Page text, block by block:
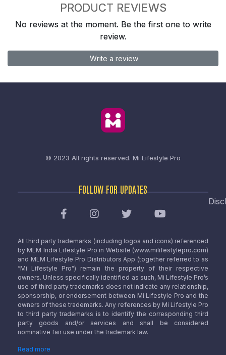
PRODUCT REVIEWS
No reviews at the moment. Be the first one to write
review.
Write a review
© 2023 All rights reserved. Mi Lifestyle Pro
FOLLOW FOR UPDATES
All third party trademarks (including logos and icons) referenced
by MLM India Lifestyle Pro in Website (www.milifestylepro.com)
and MLM Lifestyle Pro Distributors App (together referred to as
“Mi Lifestyle Pro”) remain the property of their respective
owners. Unless specifically identified as such, Mi Lifestyle Pro’s
use of third party trademarks does not indicate any relationship,
sponsorship, or endorsement between Mi Lifestyle Pro and the
owners of these trademarks. Any references by Mi Lifestyle Pro
to third party trademarks is to identify the corresponding third
party goods and/or services and shall be considered
nominative fair use under the trademark law.
Read more